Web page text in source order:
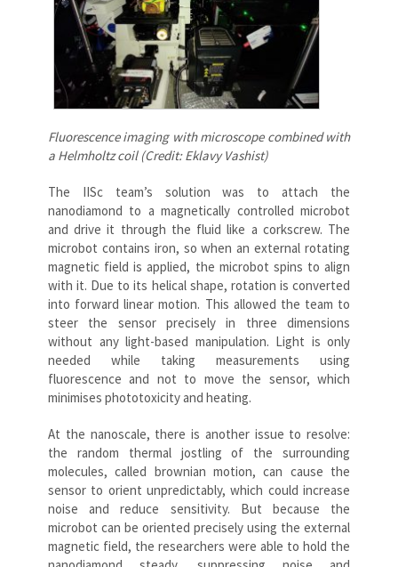
Fluorescence imaging with microscope combined with
a Helmholtz coil (Credit: Eklavy Vashist)
The IISc team’s solution was to attach the
nanodiamond to a magnetically controlled microbot
and drive it through the fluid like a corkscrew. The
microbot contains iron, so when an external rotating
magnetic field is applied, the microbot spins to align
with it. Due to its helical shape, rotation is converted
into forward linear motion. This allowed the team to
steer the sensor precisely in three dimensions
without any light-based manipulation. Light is only
needed while taking measurements using
fluorescence and not to move the sensor, which
minimises phototoxicity and heating.
At the nanoscale, there is another issue to resolve:
the random thermal jostling of the surrounding
molecules, called brownian motion, can cause the
sensor to orient unpredictably, which could increase
noise and reduce sensitivity. But because the
microbot can be oriented precisely using the external
magnetic field, the researchers were able to hold the